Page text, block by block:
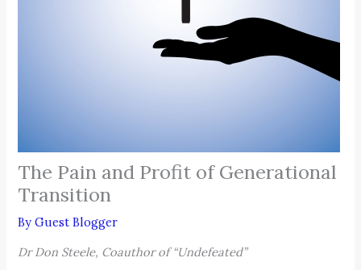
The Pain and Profit of Generational
Transition
ByGuest Blogger
Dr Don Steele, Coauthor of “Undefeated”